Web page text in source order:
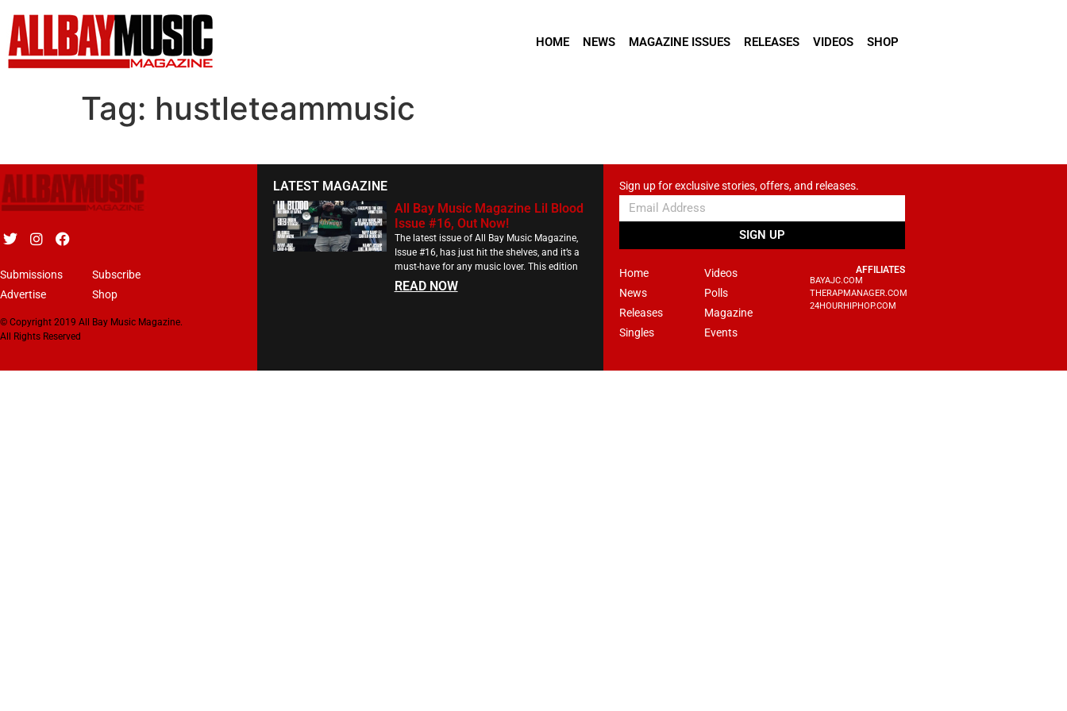
HOME NEWS MAGAZINE ISSUES RELEASES VIDEOS SHOP
Tag: hustleteammusic
Submissions
Advertise
Subscribe
Shop
© Copyright 2019 All Bay Music Magazine.
All Rights Reserved
LATEST MAGAZINE
All Bay Music Magazine Lil Blood
Issue #16, Out Now!
The latest issue of All Bay Music Magazine,
Issue #16, has just hit the shelves, and it’s a
must-have for any music lover. This edition
READ NOW
Sign up for exclusive stories, offers, and releases.
SIGN UP
Home
News
Releases
Singles
Videos
Polls
Magazine
Events
AFFILIATES
BAYAJC.COM
THERAPMANAGER.COM
24HOURHIPHOP.COM